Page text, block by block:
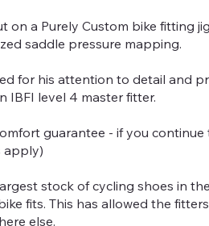
on a Purely Custom bike fitting
saddle pressure mapping.
for his attention to detail and
IBFI level 4 master fitter.
guarantee - if you
apply)
stock of cycling shoes in
fits. This has allowed the
else.